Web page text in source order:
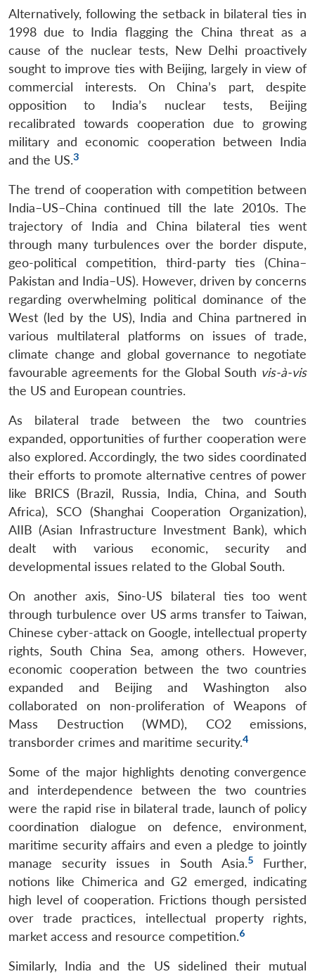
Alternatively, following the setback in bilateral ties in
1998 due to India flagging the China threat as a
cause of the nuclear tests, New Delhi proactively
sought to improve ties with Beijing, largely in view of
commercial interests. On China’s part, despite
opposition to India’s nuclear tests, Beijing
recalibrated towards cooperation due to growing
military and economic cooperation between India
and the US.3
The trend of cooperation with competition between
India–US–China continued till the late 2010s. The
trajectory of India and China bilateral ties went
through many turbulences over the border dispute,
geo-political competition, third-party ties (China–
Pakistan and India–US). However, driven by concerns
regarding overwhelming political dominance of the
West (led by the US), India and China partnered in
various multilateral platforms on issues of trade,
climate change and global governance to negotiate
favourable agreements for the Global South vis-à-vis
the US and European countries.
As bilateral trade between the two countries
expanded, opportunities of further cooperation were
also explored. Accordingly, the two sides coordinated
their efforts to promote alternative centres of power
like BRICS (Brazil, Russia, India, China, and South
Africa), SCO (Shanghai Cooperation Organization),
AIIB (Asian Infrastructure Investment Bank), which
dealt with various economic, security and
developmental issues related to the Global South.
On another axis, Sino-US bilateral ties too went
through turbulence over US arms transfer to Taiwan,
Chinese cyber-attack on Google, intellectual property
rights, South China Sea, among others. However,
economic cooperation between the two countries
expanded and Beijing and Washington also
collaborated on non-proliferation of Weapons of
Mass Destruction (WMD), CO2 emissions,
transborder crimes and maritime security.4
Some of the major highlights denoting convergence
and interdependence between the two countries
were the rapid rise in bilateral trade, launch of policy
coordination dialogue on defence, environment,
maritime security affairs and even a pledge to jointly
manage security issues in South Asia.5Further,
notions like Chimerica and G2 emerged, indicating
high level of cooperation. Frictions though persisted
over trade practices, intellectual property rights,
market access and resource competition.6
Similarly, India and the US sidelined their mutual